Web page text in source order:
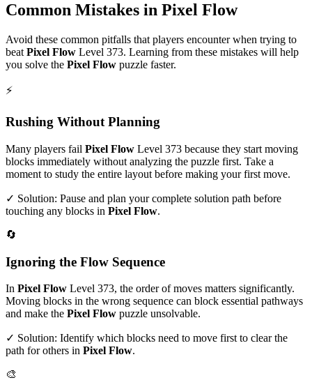
Common Mistakes in Pixel Flow
Avoid these common pitfalls that players encounter when trying to
beat Pixel Flow Level 373. Learning from these mistakes will help
you solve the Pixel Flow puzzle faster.
⚡
Rushing Without Planning
Many players fail Pixel Flow Level 373 because they start moving
blocks immediately without analyzing the puzzle first. Take a
moment to study the entire layout before making your first move.
✓ Solution: Pause and plan your complete solution path before
touching any blocks in Pixel Flow.
🔄
Ignoring the Flow Sequence
In Pixel Flow Level 373, the order of moves matters significantly.
Moving blocks in the wrong sequence can block essential pathways
and make the Pixel Flow puzzle unsolvable.
✓ Solution: Identify which blocks need to move first to clear the
path for others in Pixel Flow.
🎨